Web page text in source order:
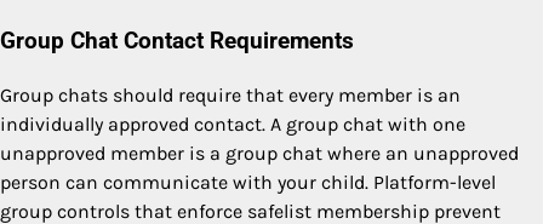
Group Chat Contact Requirements
Group chats should require that every member is an
individually approved contact. A group chat with one
unapproved member is a group chat where an unapproved
person can communicate with your child. Platform-level
group controls that enforce safelist membership prevent